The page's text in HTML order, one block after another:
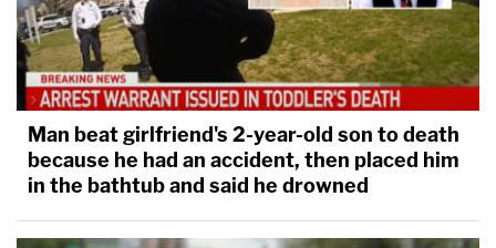
Man beat girlfriend's 2-year-old son to death
because he had an accident, then placed him
in the bathtub and said he drowned